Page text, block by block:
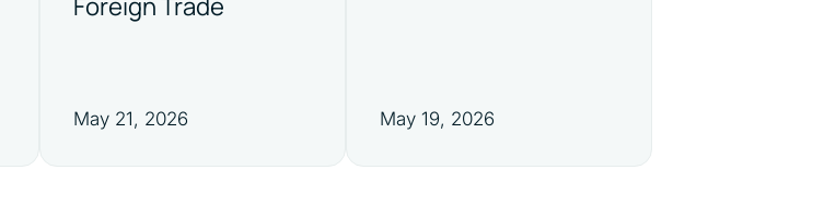
May 21, 2026 May 19, 2026